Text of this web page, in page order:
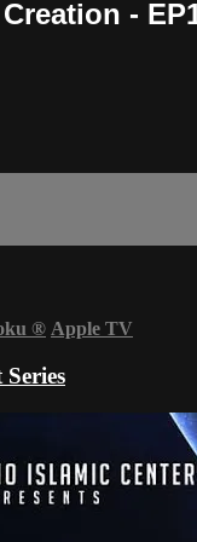
-
® Apple TV